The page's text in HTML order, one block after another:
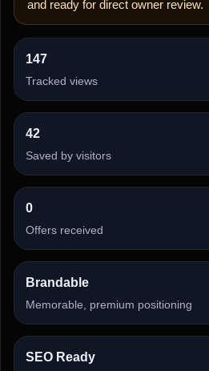
and ready for direct owner review.
147
Tracked views
42
Saved by visitors
0
Offers received
Brandable
Memorable, premium positioning
SEO Ready